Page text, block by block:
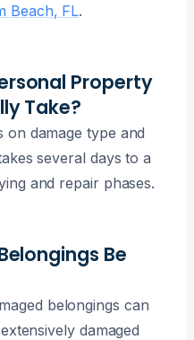
Beach, FL.
Property
Take?
on damage type and
several days to a
and repair phases.
Be
belongings can
damaged